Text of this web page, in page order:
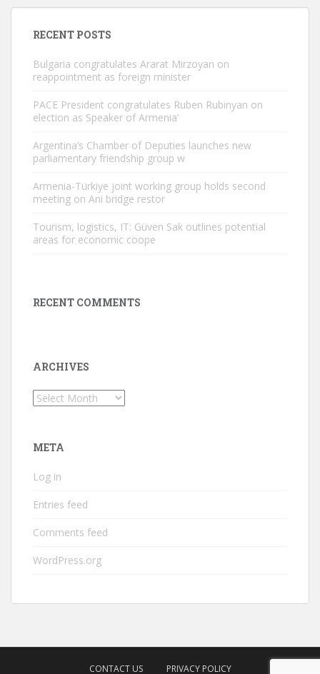
RECENT POSTS
Bulgaria congratulates Ararat Mirzoyan on
reappointment as foreign minister
PACE President congratulates Ruben Rubinyan on
election as Speaker of Armenia’
Argentina’s Chamber of Deputies launches new
parliamentary friendship group w
Armenia-Türkiye joint working group holds second
meeting on Ani bridge restor
Tourism, logistics, IT: Güven Sak outlines potential
areas for economic coope
RECENT COMMENTS
ARCHIVES
Archives
META
Log in
Entries feed
Comments feed
WordPress.org
CONTACT US PRIVACY POLICY